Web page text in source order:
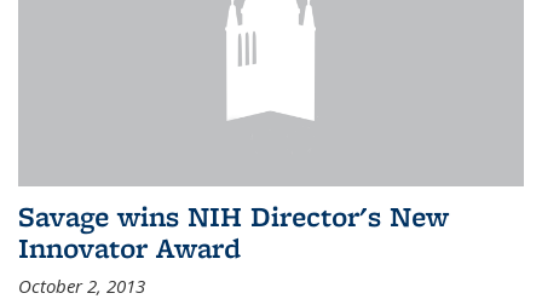
Savage wins NIH Director's New
Innovator Award
October 2, 2013